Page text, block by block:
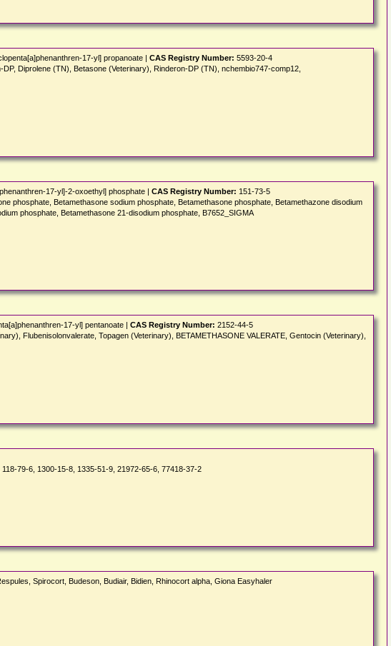
17-yl] propanoate | CAS Registry Number: 5593-20-4
Diprolene (TN), Betasone (Veterinary), Rinderon-DP (TN), nchembio747-comp12,
17-yl]-2-oxoethyl] phosphate | CAS Registry Number: 151-73-5
phosphate, Betamethasone sodium phosphate, Betamethasone phosphate, Betamethazone disodium
phosphate, Betamethasone 21-disodium phosphate, B7652_SIGMA
17-yl] pentanoate | CAS Registry Number: 2152-44-5
Flubenisolonvalerate, Topagen (Veterinary), BETAMETHASONE VALERATE, Gentocin (Veterinary),
79-6, 1300-15-8, 1335-51-9, 21972-65-6, 77418-37-2
Spirocort, Budeson, Budiair, Bidien, Rhinocort alpha, Giona Easyhaler